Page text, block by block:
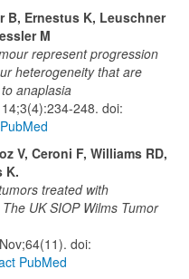
B, Ernestus K, Leuschner
M
represent progression
heterogeneity that are
anaplasia
248. doi:
V, Ceroni F, Williams RD,
K.
treated with
UK SIOP Wilms Tumor
doi:
PubMed